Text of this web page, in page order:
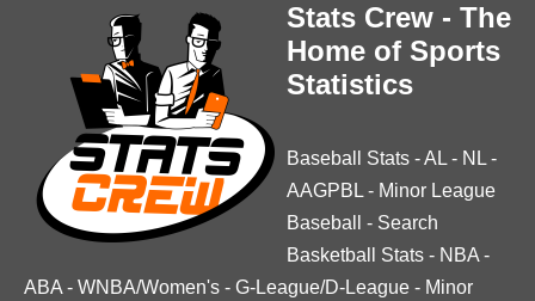
Stats Crew - The
Home of Sports
Statistics
Baseball Stats -AL - NL -
AAGPBL - Minor League
Baseball
- Search
Basketball Stats - NBA -
ABA - WNBA/Women's - G-League/D-League - Minor